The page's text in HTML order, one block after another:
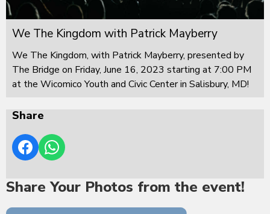
We The Kingdom with Patrick Mayberry
We The Kingdom, with Patrick Mayberry, presented by
The Bridge on Friday, June 16, 2023 starting at 7:00 PM
at the Wicomico Youth and Civic Center in Salisbury, MD!
Share
Share Your Photos from the event!